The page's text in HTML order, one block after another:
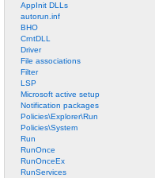
AppInit DLLs
autorun.inf
BHO
CrntDLL
Driver
File associations
Filter
LSP
Microsoft active setup
Notification packages
Policies\Explorer\Run
Policies\System
Run
RunOnce
RunOnceEx
RunServices